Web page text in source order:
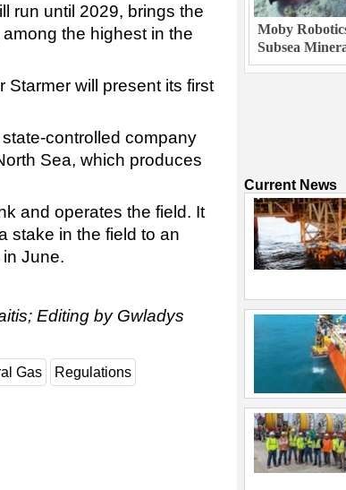
run until 2029, brings the
the highest in the
Starmer will present its first
controlled company
Sea, which produces
and operates the field. It
stake in the field to an
June.
Editing by Gwladys
Gas Regulations
Moby
Subsea
Current News